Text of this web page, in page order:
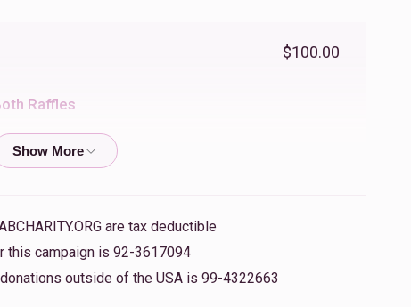
$100.00
Raffles
are tax deductible
this campaign is 92-3617094
outside of the USA is 99-4322663